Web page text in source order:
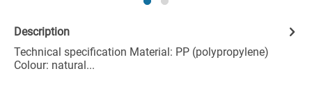
Description
Technical specification Material: PP (polypropylene)
Colour: natural...